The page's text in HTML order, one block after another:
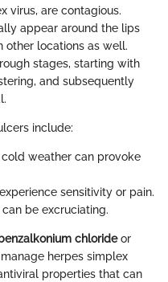
virus, are contagious.
appear around the lips
other locations as well.
stages, starting with
and subsequently
include:
cold weather can provoke
sensitivity or pain.
be excruciating.
benzalkonium chlorideor
herpes simplex
properties that can